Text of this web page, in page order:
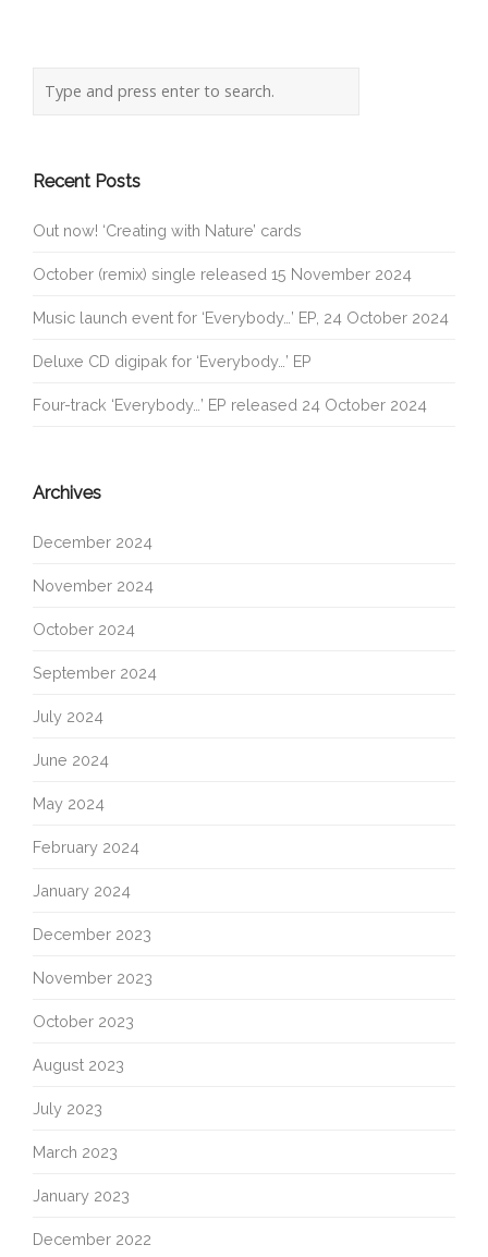
Recent Posts
Out now! ‘Creating with Nature’ cards
October (remix) single released 15 November 2024
Music launch event for ‘Everybody…’ EP, 24 October 2024
Deluxe CD digipak for ‘Everybody…’ EP
Four-track ‘Everybody…’ EP released 24 October 2024
Archives
December 2024
November 2024
October 2024
September 2024
July 2024
June 2024
May 2024
February 2024
January 2024
December 2023
November 2023
October 2023
August 2023
July 2023
March 2023
January 2023
December 2022